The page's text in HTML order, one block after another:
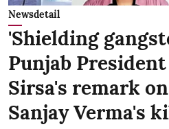
Newsdetail
'Shielding
Punjab
Sirsa's remark
Sanjay Verma's